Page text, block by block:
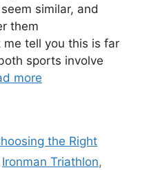
similar, and
them
me tell you this is far
sports involve
more
the Right
Ironman Triathlon,